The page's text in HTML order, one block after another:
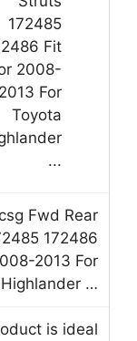
Fwd Rear
172486
2013 For
…
is ideal